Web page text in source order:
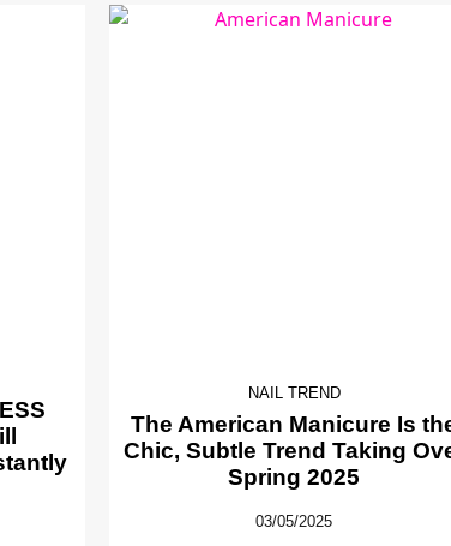
NAIL TREND
The American Manicure Is
Chic, Subtle Trend Taking
Spring 2025
03/05/2025